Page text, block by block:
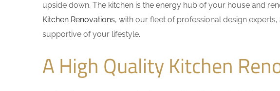
upside down. The kitchen is the energy hub of your house and
Kitchen Renovations, with our fleet of professional design
supportive of your lifestyle.
A High Quality Kitchen